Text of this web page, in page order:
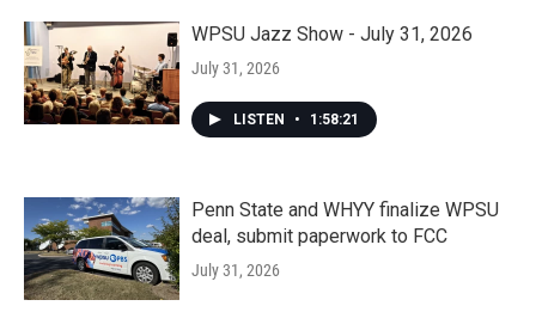
WPSU Jazz Show - July 31, 2026
July 31, 2026
LISTEN • 1:58:21
Penn State and WHYY finalize WPSU
deal, submit paperwork to FCC
July 31, 2026